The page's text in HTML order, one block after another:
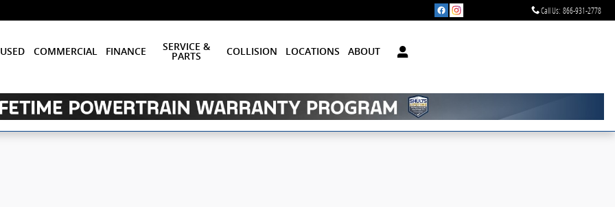
Call Us: 866-931-2778
USED COMMERCIAL FINANCE
SERVICE &
PARTS
COLLISION LOCATIONS ABOUT